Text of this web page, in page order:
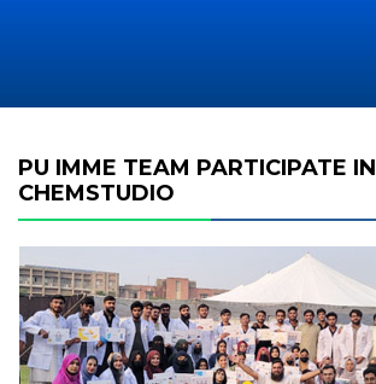
PU IMME TEAM PARTICIPATE IN
CHEMSTUDIO